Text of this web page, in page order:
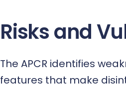
Risks and
The APCR identifies
features that make